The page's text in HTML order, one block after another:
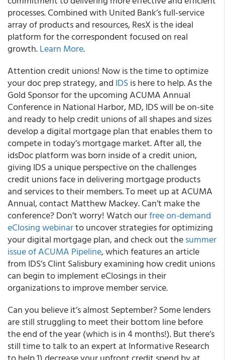
processes. Combined with United Bank’s full-service
array of products and resources, ResX is the ideal
platform for the correspondent focused on real
growth.Learn More.
Attention credit unions! Now is the time tooptimize
your doc prep strategy, and IDSis here to help. As the
Gold Sponsorfor the upcomingACUMA Annual
Conferencein National Harbor, MD, IDS will be on-site
and ready to help credit unions of all shapes and sizes
develop adigital mortgage planthat enables them to
compete in today’s mortgage market. After all, the
idsDocplatform wasborn inside of a credit union,
giving IDS a unique perspective on the challenges
credit unions face in delivering mortgage products
and services to their members. To meet up at ACUMA
Annual, contact Matthew Mackey. Can’t make the
conference? Don’t worry! Watch ourfree on-demand
eClosing webinarto uncover strategies for optimizing
your digital mortgage plan, and check out thesummer
issue ofACUMA Pipeline, which features an article
from IDS’sClint Salisburyexamining how credit unions
can begin to implement eClosingsin their
organizations toimprove member service.
Can you believe it’s almost September? Some lenders
are still struggling to meet their bottom line before
the end of the year (which is in 4 months!). But there’s
still time to talk to an expert at Informative Research